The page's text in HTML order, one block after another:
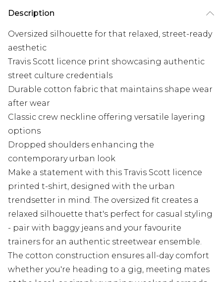
Description
Oversized silhouette for that relaxed, street-ready
aesthetic
Travis Scott licence print showcasing authentic
street culture credentials
Durable cotton fabric that maintains shape wear
after wear
Classic crew neckline offering versatile layering
options
Dropped shoulders enhancing the
contemporary urban look
Make a statement with this Travis Scott licence
printed t-shirt, designed with the urban
trendsetter in mind. The oversized fit creates a
relaxed silhouette that's perfect for casual styling
- pair with baggy jeans and your favourite
trainers for an authentic streetwear ensemble.
The cotton construction ensures all-day comfort
whether you're heading to a gig, meeting mates